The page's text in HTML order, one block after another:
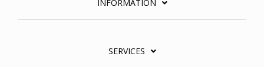
INFORMATION
SERVICES